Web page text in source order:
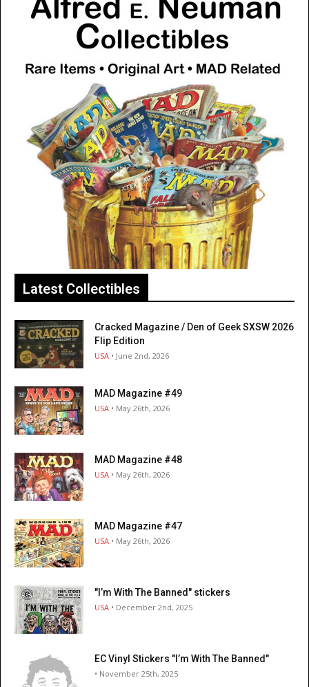
Latest Collectibles
Cracked Magazine / Den of Geek SXSW 2026
Flip Edition
USA • June 2nd, 2026
MAD Magazine #49
USA • May 26th, 2026
MAD Magazine #48
USA • May 26th, 2026
MAD Magazine #47
USA • May 26th, 2026
"I’m With The Banned" stickers
USA • December 2nd, 2025
EC Vinyl Stickers "I’m With The Banned"
• November 25th, 2025